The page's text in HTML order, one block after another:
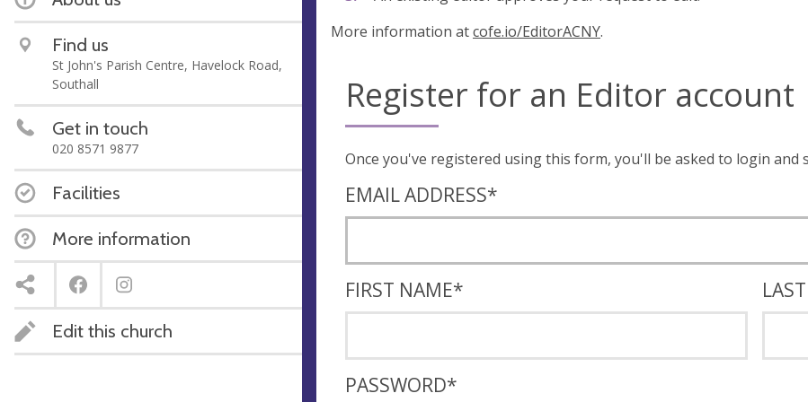
Find us
St John's Parish Centre, Havelock Road,
Southall
Get in touch
020 8571 9877
Facilities
More information
Edit this church
More information atcofe.io/EditorACNY.
Register for an Editor account
Once you've registered using this form,
EMAIL ADDRESS*
FIRST NAME*
PASSWORD*